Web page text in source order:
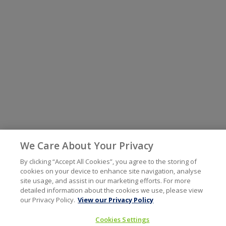
We Care About Your Privacy
By clicking “Accept All Cookies”, you agree to the storing of
cookies on your device to enhance site navigation, analyse
site usage, and assist in our marketing efforts. For more
detailed information about the cookies we use, please view
our Privacy Policy. View our Privacy Policy
Cookies Settings